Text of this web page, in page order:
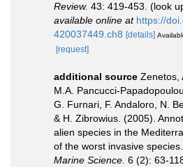
Review. 43: 419-453. (look
available online at https://
420037449.ch8 [details]
[request]
additional source Zenetos,
M.A. Pancucci-
G. Furnari, F. Andaloro, N.
& H. Zibrowius. (2005).
alien species in the
of the worst invasive species.
Marine Science. 6 (2): 63-